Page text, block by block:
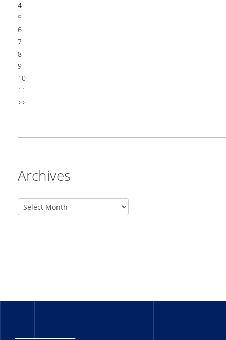
4
5
6
7
8
9
10
11
>>
Archives